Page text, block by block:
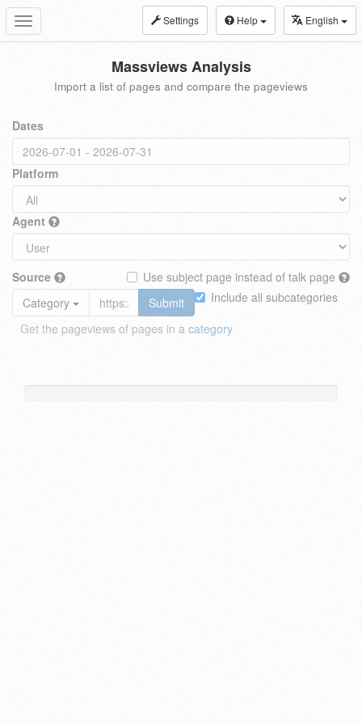
Toggle
navigation
Settings Help English
Massviews Analysis
Import a list of pages and compare the pageviews
Dates
Platform
Agent
Source
Use subject page instead of talk page
Include all subcategories
Category
Submit
Get the pageviews of pages in a category